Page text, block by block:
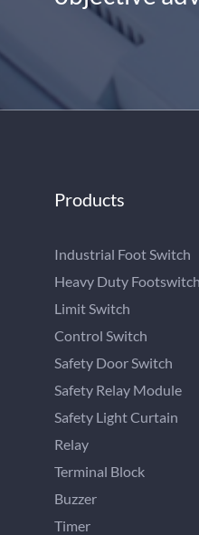
Products
Industrial Foot Switch
Heavy Duty Footswitch
Limit Switch
Control Switch
Safety Door Switch
Safety Relay Module
Safety Light Curtain
Relay
Terminal Block
Buzzer
Timer